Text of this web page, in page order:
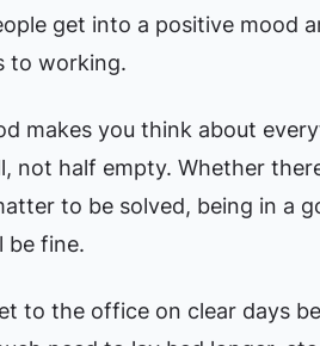
get into a positive mood
to working.
makes you think about
not half empty. Whether
to be solved, being in a
be fine.
to the office on clear days